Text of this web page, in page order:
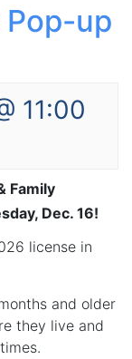
up
11:00
Family
Dec. 16!
license in
and older
they live and